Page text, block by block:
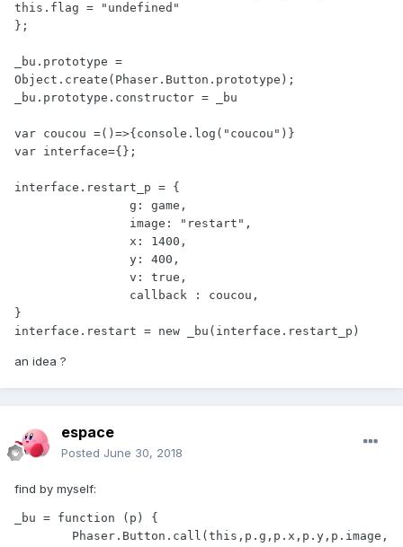
this.flag = "undefined"
};
_bu.prototype =
Object.create(Phaser.Button.prototype);
_bu.prototype.constructor = _bu
var coucou =()=>{console.log("coucou")}
var interface={};
interface.restart_p = {
}
an idea ?
espace
Posted June 30, 2018
find by myself:
_bu = function (p) {